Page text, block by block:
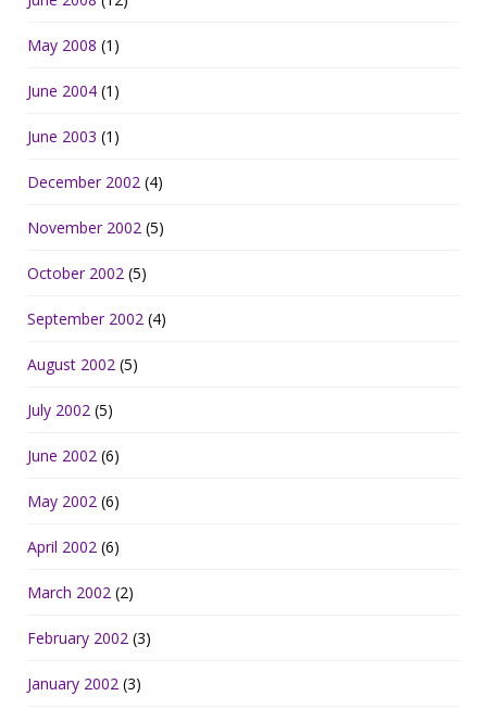
May 2008 (1)
June 2004 (1)
June 2003 (1)
December 2002 (4)
November 2002 (5)
October 2002 (5)
September 2002 (4)
August 2002 (5)
July 2002 (5)
June 2002 (6)
May 2002 (6)
April 2002 (6)
March 2002 (2)
February 2002 (3)
January 2002 (3)